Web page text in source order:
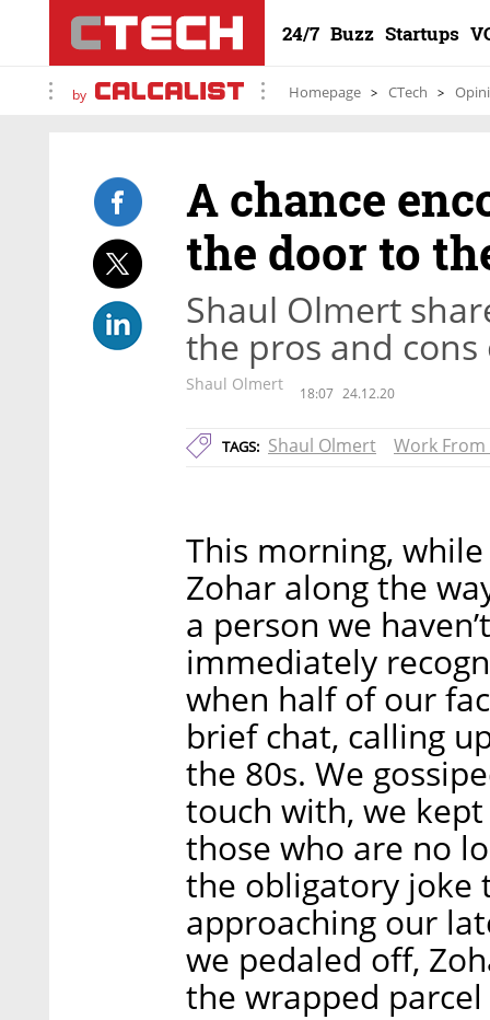
24/7 Buzz Startups
by Homepage CTech
A chance
the door to
Shaul Olmert
the pros and
Shaul Olmert 18:07 24.12.20
TAGS: Shaul Olmert Work
This morning,
Zohar along the
a person we
immediately
when half of our
brief chat, calling
the 80s. We
touch with, we
those who are no
the obligatory joke
approaching our
we pedaled off,
the wrapped